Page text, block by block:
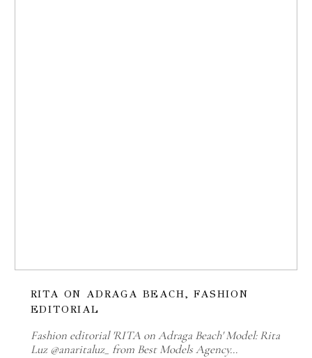
RITA ON ADRAGA BEACH, FASHION
EDITORIAL
Fashion editorial 'RITA on Adraga Beach' Model: Rita
Luz @anaritaluz_ from Best Models Agency…